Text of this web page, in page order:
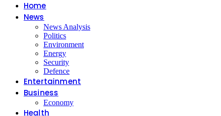
Home
News
News Analysis
Politics
Environment
Energy
Security
Defence
Entertainment
Business
Economy
Health